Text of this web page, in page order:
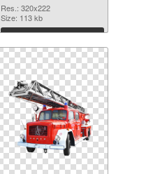
picture
Res.: 320x222
Size: 113 kb
Download